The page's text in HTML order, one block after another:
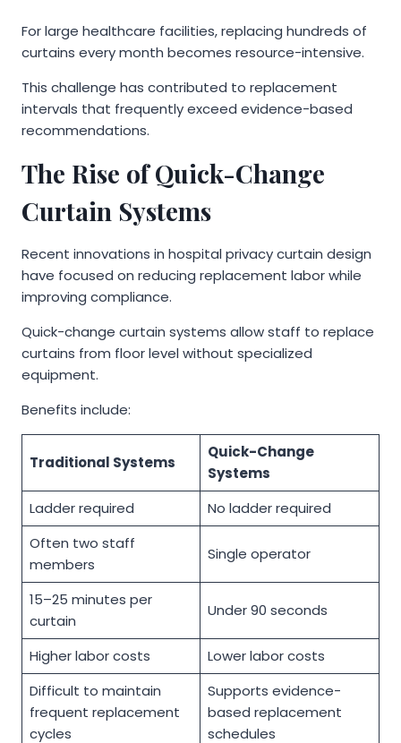
For large healthcare facilities, replacing hundreds of
curtains every month becomes resource-intensive.
This challenge has contributed to replacement
intervals that frequently exceed evidence-based
recommendations.
The Rise of Quick-Change
Curtain Systems
Recent innovations in hospital privacy curtain design
have focused on reducing replacement labor while
improving compliance.
Quick-change curtain systems allow staff to replace
curtains from floor level without specialized
equipment.
Benefits include:
Traditional Systems
Quick-Change
Systems
Ladder required
No ladder required
Often two staff
members
Single operator
15–25 minutes per
curtain
Under 90 seconds
Higher labor costs
Lower labor costs
Difficult to maintain
frequent replacement
cycles
Supports evidence-
based replacement
schedules